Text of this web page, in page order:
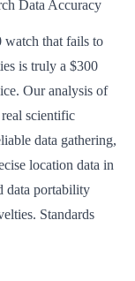
watch that fails to
is truly a $300
Our analysis of
scientific
data gathering,
location data in
data portability
Standards